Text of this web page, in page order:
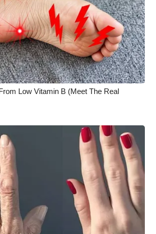
Low Vitamin B (Meet The Real